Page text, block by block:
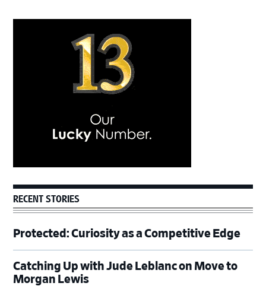
RECENT STORIES
Protected: Curiosity as a Competitive Edge
Catching Up with Jude Leblanc on Move to
Morgan Lewis